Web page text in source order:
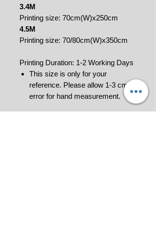
3.4M
Printing size: 70cm(W)x250cm
4.5M
Printing size: 70/80cm(W)x350cm
Printing Duration: 1-2 Working Days
This size is only for your
reference. Please allow 1-3 cm
error for hand measurement.